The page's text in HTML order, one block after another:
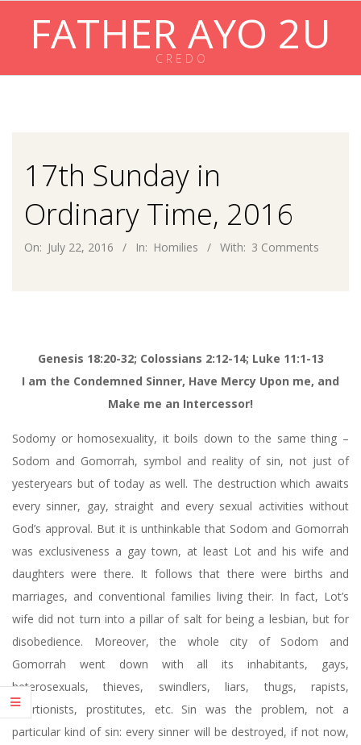
FATHER AYO 2U
C R E D O
17th Sunday in
Ordinary Time, 2016
On: July 22, 2016 In: Homilies With: 3 Comments
Genesis 18:20-32; Colossians 2:12-14; Luke 11:1-13
I am the Condemned Sinner, Have Mercy Upon me, and
Make me an Intercessor!
Sodomy or homosexuality, it boils down to the same thing –
Sodom and Gomorrah, symbol and reality of sin, not just of
yesteryears but of today as well. The destruction which awaits
every sinner, gay, straight and every sexual activities without
God’s approval. But it is unthinkable that Sodom and Gomorrah
was exclusiveness a gay town, at least Lot and his wife and
daughters were there. It follows that there were births and
marriages, and conventional families living their. In fact, Lot’s
wife did not turn into a pillar of salt for being a lesbian, but for
disobedience. Moreover, the whole city of Sodom and
Gomorrah went down with all its inhabitants, gays,
heterosexuals, thieves, swindlers, liars, thugs, rapists,
abortionists, prostitutes, etc. Sin was the problem, not a
particular kind of sin: every sinner will be destroyed, if not now,